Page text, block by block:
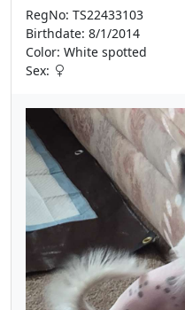
RegNo: TS22433103
Birthdate: 8/1/2014
Color: White spotted
Sex: